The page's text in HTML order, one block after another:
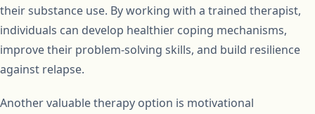
their substance use. By working with a trained therapist,
individuals can develop healthier coping mechanisms,
improve their problem-solving skills, and build resilience
against relapse.
Another valuable therapy option is motivational